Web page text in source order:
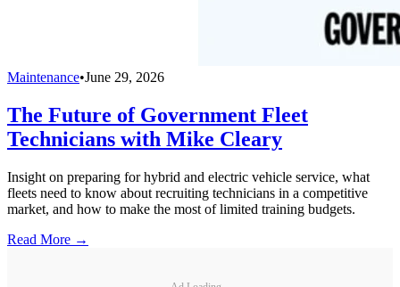
Maintenance•June 29, 2026
The Future of Government Fleet
Technicians with Mike Cleary
Insight on preparing for hybrid and electric vehicle service, what
fleets need to know about recruiting technicians in a competitive
market, and how to make the most of limited training budgets.
Read More →